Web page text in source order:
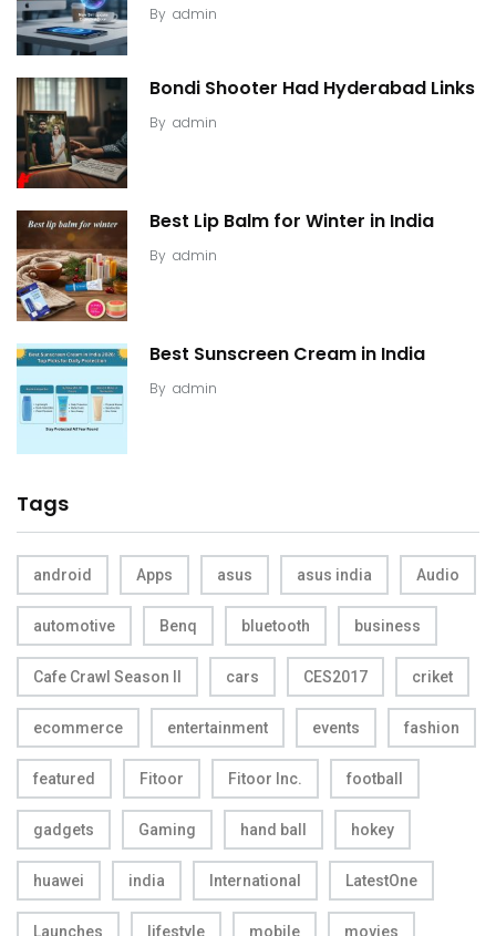
By admin
Bondi Shooter Had Hyderabad Links
By admin
Best Lip Balm for Winter in India
By admin
Best Sunscreen Cream in India
By admin
Tags
android Apps asus asus india Audio
automotive Benq bluetooth business
Cafe Crawl Season II cars CES2017 criket
ecommerce entertainment events fashion
featured Fitoor Fitoor Inc. football
gadgets Gaming hand ball hokey
huawei india International LatestOne
Launches lifestyle mobile movies